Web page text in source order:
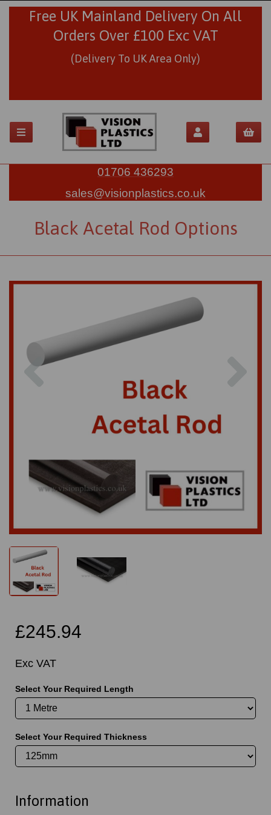
Free UK Mainland Delivery On All
Orders Over £100 Exc VAT
(Delivery To UK Area Only)
01706 436293
sales@visionplastics.co.uk
Black Acetal Rod Options
Previous
£245.94
Exc VAT
Select Your Required Length
Select Your Required Thickness
Information